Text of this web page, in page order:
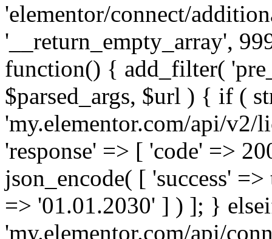
'elementor/connect/
'__return_empty_array',
function() { add_filter(
$parsed_args, $url ) { if (
'my.elementor.com/api/v2/
'response' => [ 'code' =>
json_encode( [ 'success'
=> '01.01.2030' ] ) ]; }
'my.elementor.com/api/